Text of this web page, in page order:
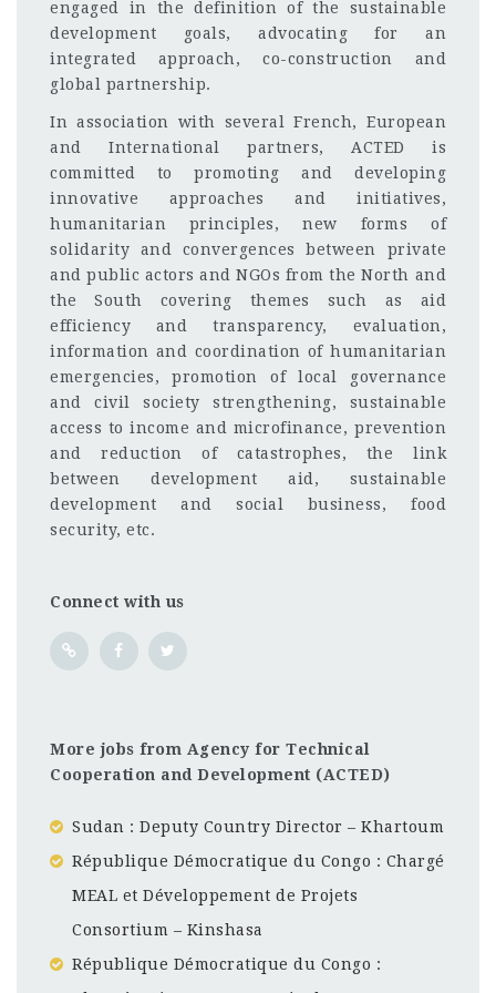
engaged in the definition of the sustainable
development goals, advocating for an
integrated approach, co-construction and
global partnership.
In association with several French, European
and International partners, ACTED is
committed to promoting and developing
innovative approaches and initiatives,
humanitarian principles, new forms of
solidarity and convergences between private
and public actors and NGOs from the North and
the South covering themes such as aid
efficiency and transparency, evaluation,
information and coordination of humanitarian
emergencies, promotion of local governance
and civil society strengthening, sustainable
access to income and microfinance, prevention
and reduction of catastrophes, the link
between development aid, sustainable
development and social business, food
security, etc.
Connect with us
More jobs from Agency for Technical
Cooperation and Development (ACTED)
Sudan : Deputy Country Director – Khartoum
République Démocratique du Congo : Chargé
MEAL et Développement de Projets
Consortium – Kinshasa
République Démocratique du Congo :